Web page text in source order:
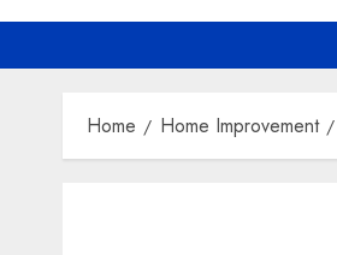
Home Home Improvement